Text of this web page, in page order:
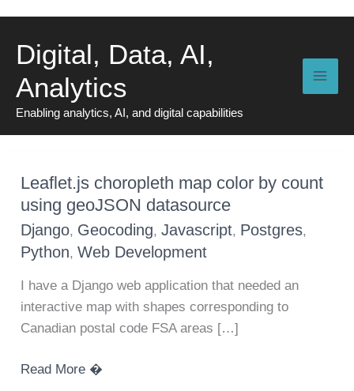
content
Digital, Data, AI,
Analytics
Enabling analytics, AI, and digital capabilities
Leaflet.js choropleth map color by count
using geoJSON datasource
Django, Geocoding, Javascript, Postgres,
Python, Web Development
I have a Django web application that needed an
interactive map with shapes corresponding to
Canadian postal code FSA areas […]
Leaflet.js
Read More �